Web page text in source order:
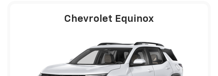
Chevrolet Equinox